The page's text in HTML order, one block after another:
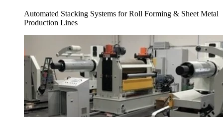
Automated Stacking Systems for Roll Forming & Sheet Metal
Production Lines